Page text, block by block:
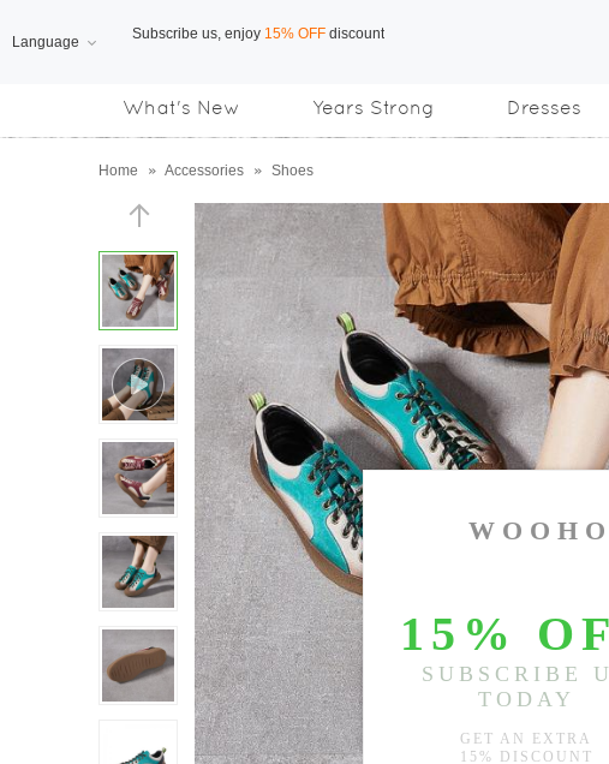
Language Free Shipping on orders over US$169
What's New Years Strong Dresses
Home » Accessories » Shoes